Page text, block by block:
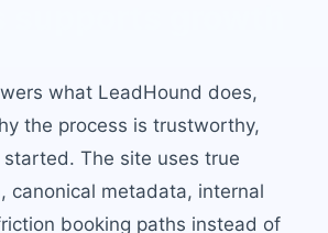
what LeadHound does,
the process is trustworthy,
The site uses true
canonical metadata, internal
booking paths instead of